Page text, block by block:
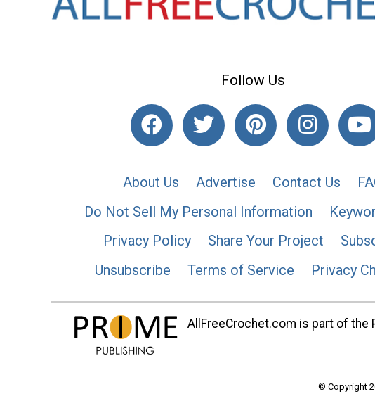
Follow Us
About Us Advertise Contact Us
Do Not Sell My Personal Information
Privacy Policy
Share Your Project
Unsubscribe
Terms of Service Privacy
AllFreeCrochet.com is part of the
© Copyright